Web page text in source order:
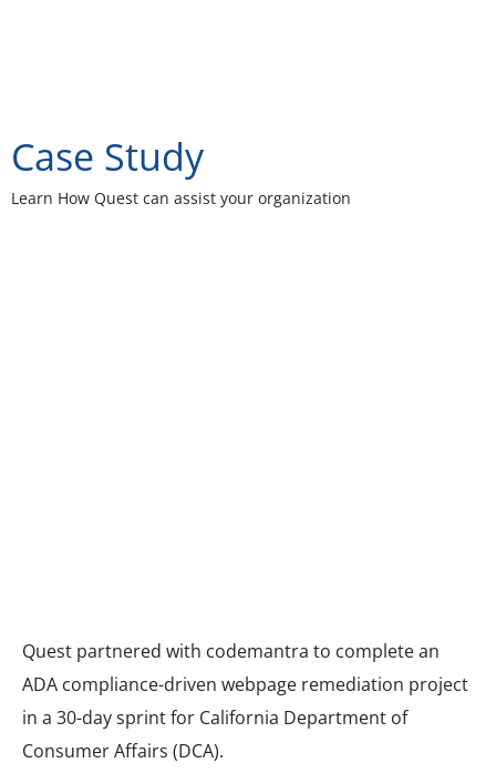
Case Study
Learn How Quest can assist your organization
Quest partnered with codemantra to complete an
ADA compliance-driven webpage remediation project
in a 30-day sprint for California Department of
Consumer Affairs (DCA).